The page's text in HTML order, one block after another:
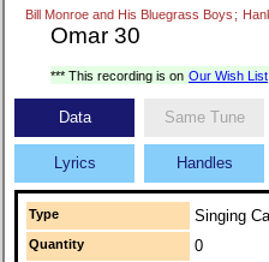
Bill Monroe and His Bluegrass Boys ;
Omar 30
*** This recording is on Our Wish List
Data Same Tune
Lyrics Handles
Type Singing
Quantity 0